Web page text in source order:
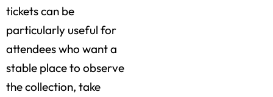
tickets can be
particularly useful for
attendees who want a
stable place to observe
the collection, take